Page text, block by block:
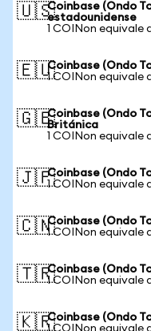
🇺🇸Coinbase (Ondo
estadounidense
1 COINon equivale
🇪🇺Coinbase (Ondo
1 COINon equivale
🇬🇧Coinbase (Ondo
Británica
1 COINon equivale
🇯🇵Coinbase (Ondo
1 COINon equivale
🇨🇳Coinbase (Ondo
1 COINon equivale
🇹🇷Coinbase (Ondo
1 COINon equivale
🇰🇷Coinbase (Ondo
1 COINon equivale